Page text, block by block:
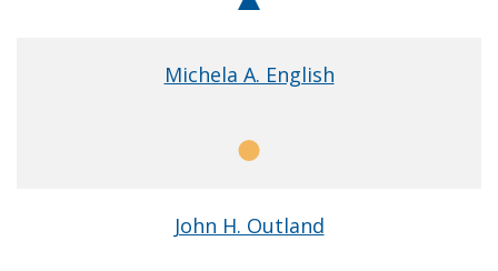
Michela A. English
John H. Outland